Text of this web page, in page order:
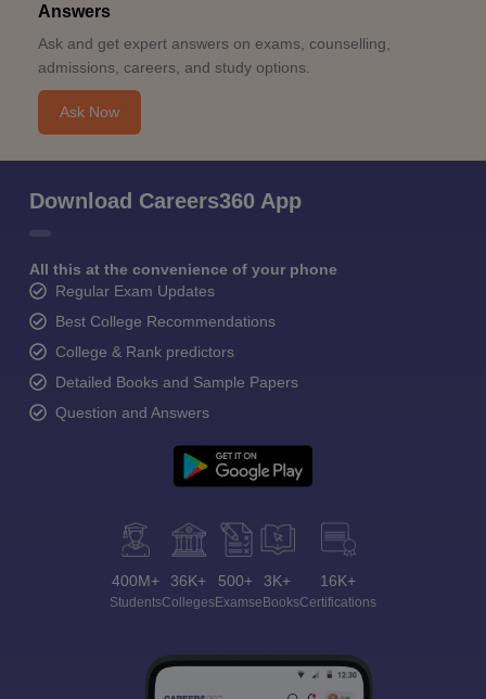
Answers
Ask and get expert answers on exams, counselling,
admissions, careers, and study options.
Ask Now
Download Careers360 App
All this at the convenience of your phone
Regular Exam Updates
Best College Recommendations
College & Rank predictors
Detailed Books and Sample Papers
Question and Answers
400M+
Students
36K+
Colleges
500+
Exams
3K+
eBooks
16K+
Certifications